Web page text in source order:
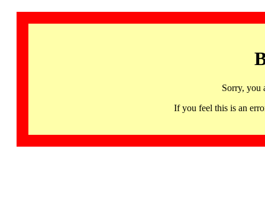
Sorry, you
If you feel this is an